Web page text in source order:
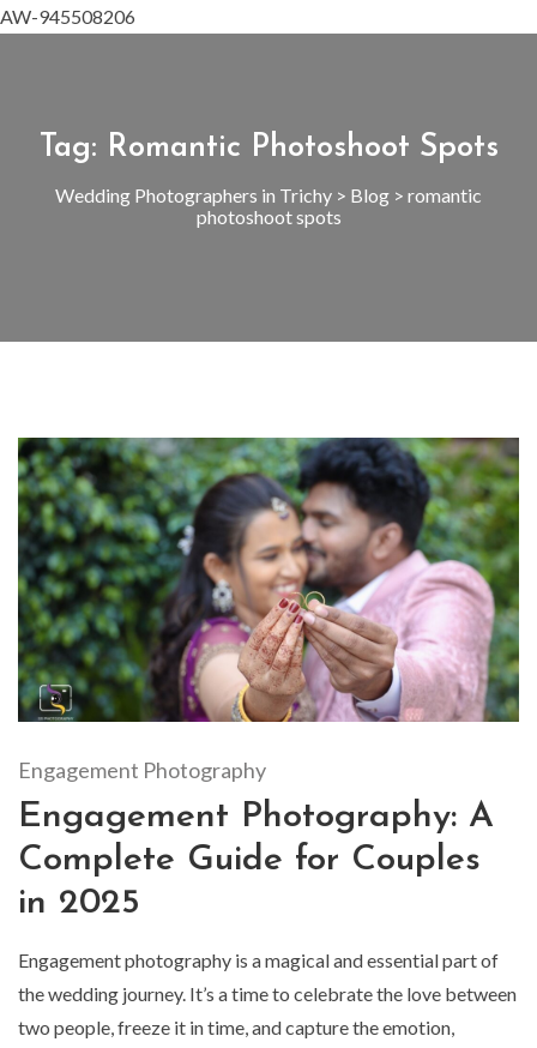
AW-945508206
Tag: Romantic Photoshoot Spots
Wedding Photographers in Trichy > Blog > romantic
photoshoot spots
Engagement Photography
Engagement Photography: A
Complete Guide for Couples
in 2025
Engagement photography is a magical and essential part of
the wedding journey. It’s a time to celebrate the love between
two people, freeze it in time, and capture the emotion,